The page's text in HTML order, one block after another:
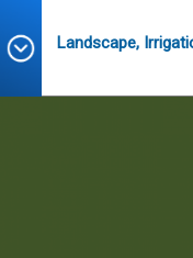
Landscape,